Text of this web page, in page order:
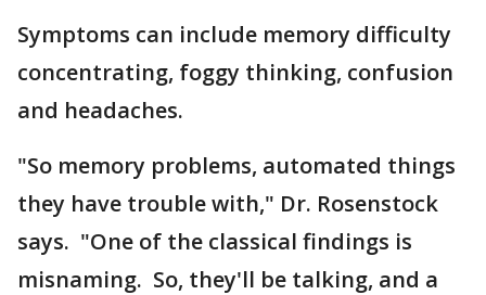
Symptoms can include memory difficulty
concentrating, foggy thinking, confusion
and headaches.
"So memory problems, automated things
they have trouble with," Dr. Rosenstock
says. "One of the classical findings is
misnaming. So, they'll be talking, and a